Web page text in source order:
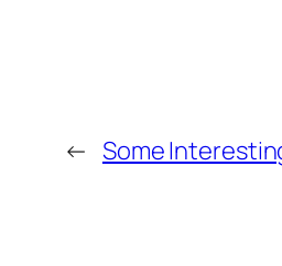
← Some